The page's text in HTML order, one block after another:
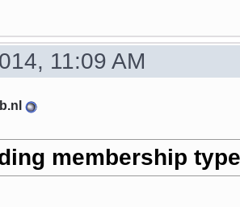
11:09 AM
membership